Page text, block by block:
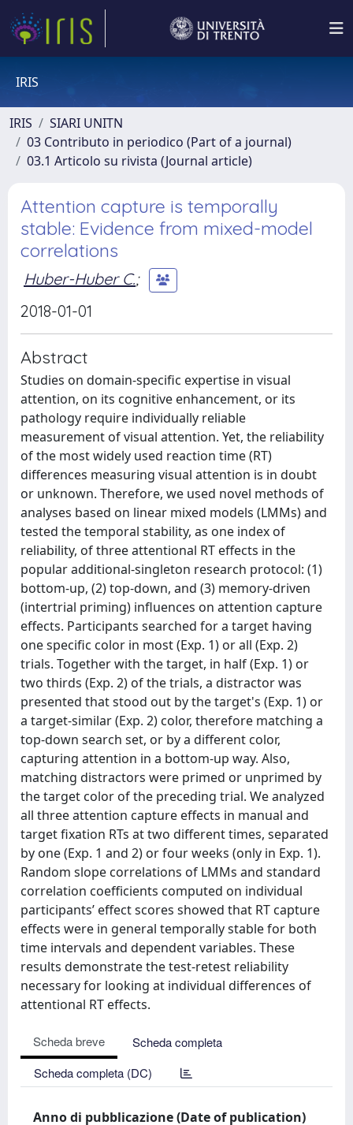
IRIS
IRIS
SIARI UNITN
03 Contributo in periodico (Part of a journal)
03.1 Articolo su rivista (Journal article)
Attention capture is temporally
stable: Evidence from mixed-model
correlations
Huber-Huber C.;
2018-01-01
Abstract
Studies on domain-specific expertise in visual
attention, on its cognitive enhancement, or its
pathology require individually reliable
measurement of visual attention. Yet, the reliability
of the most widely used reaction time (RT)
differences measuring visual attention is in doubt
or unknown. Therefore, we used novel methods of
analyses based on linear mixed models (LMMs) and
tested the temporal stability, as one index of
reliability, of three attentional RT effects in the
popular additional-singleton research protocol: (1)
bottom-up, (2) top-down, and (3) memory-driven
(intertrial priming) influences on attention capture
effects. Participants searched for a target having
one specific color in most (Exp. 1) or all (Exp. 2)
trials. Together with the target, in half (Exp. 1) or
two thirds (Exp. 2) of the trials, a distractor was
presented that stood out by the target's (Exp. 1) or
a target-similar (Exp. 2) color, therefore matching a
top-down search set, or by a different color,
capturing attention in a bottom-up way. Also,
matching distractors were primed or unprimed by
the target color of the preceding trial. We analyzed
all three attention capture effects in manual and
target fixation RTs at two different times, separated
by one (Exp. 1 and 2) or four weeks (only in Exp. 1).
Random slope correlations of LMMs and standard
correlation coefficients computed on individual
participants’ effect scores showed that RT capture
effects were in general temporally stable for both
time intervals and dependent variables. These
results demonstrate the test-retest reliability
necessary for looking at individual differences of
attentional RT effects.
Scheda breve
Scheda completa
Scheda completa (DC)
Anno di pubblicazione (Date of publication)